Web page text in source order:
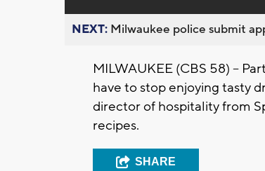
NEXT: Milwaukee police submit
MILWAUKEE (CBS 58) --
have to stop enjoying tasty
director of hospitality from
recipes.
SHARE